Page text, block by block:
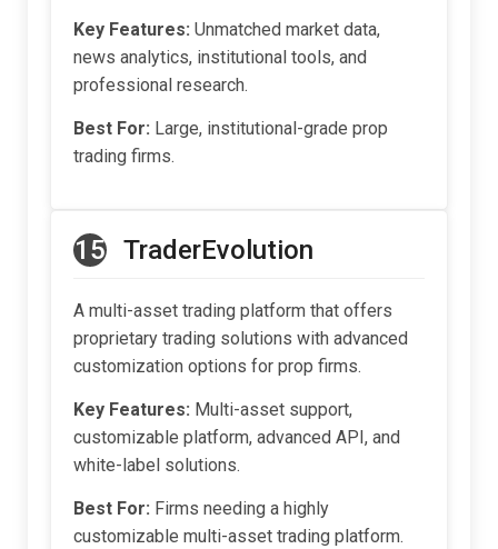
Key Features: Unmatched market data,
news analytics, institutional tools, and
professional research.
Best For: Large, institutional-grade prop
trading firms.
15 TraderEvolution
A multi-asset trading platform that offers
proprietary trading solutions with advanced
customization options for prop firms.
Key Features: Multi-asset support,
customizable platform, advanced API, and
white-label solutions.
Best For: Firms needing a highly
customizable multi-asset trading platform.